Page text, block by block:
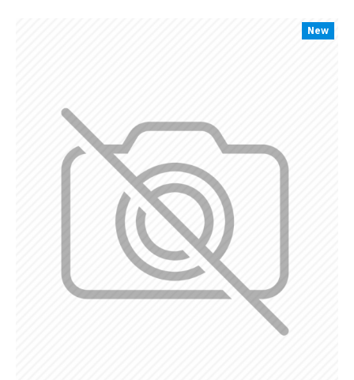
New